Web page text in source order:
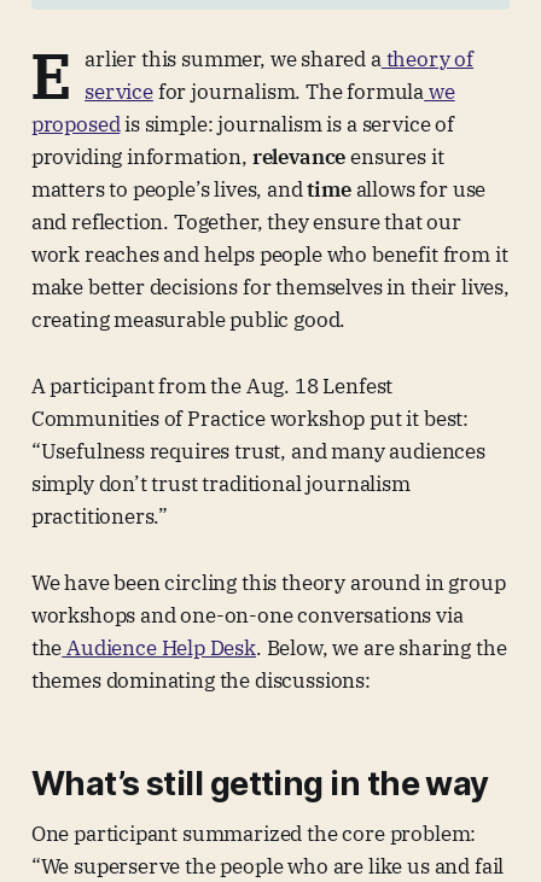
E arlier this summer, we shared atheory of
servicefor journalism. The formulawe
proposedis simple: journalism is a service of
providing information, relevanceensures it
matters to people’s lives, andtimeallows for use
and reflection. Together, they ensure that our
work reaches and helps people who benefit from it
make better decisions for themselves in their lives,
creating measurable public good.
A participant from the Aug. 18 Lenfest
Communities of Practice workshop put it best:
“Usefulness requires trust, and many audiences
simply don’t trust traditional journalism
practitioners.”
We have been circling this theory around in group
workshops and one-on-one conversations via
theAudience Help Desk. Below, we are sharing the
themes dominating the discussions:
What’s still getting in the way
One participant summarized the core problem:
“We superserve the people who are like us and fail